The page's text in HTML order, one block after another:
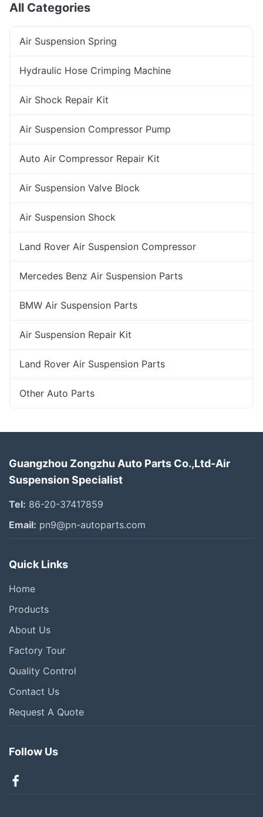
All Categories
Air Suspension Spring
Hydraulic Hose Crimping Machine
Air Shock Repair Kit
Air Suspension Compressor Pump
Auto Air Compressor Repair Kit
Air Suspension Valve Block
Air Suspension Shock
Land Rover Air Suspension Compressor
Mercedes Benz Air Suspension Parts
BMW Air Suspension Parts
Air Suspension Repair Kit
Land Rover Air Suspension Parts
Other Auto Parts
Guangzhou Zongzhu Auto Parts Co.,Ltd-Air
Suspension Specialist
Tel: 86-20-37417859
Email: pn9@pn-autoparts.com
Quick Links
Home
Products
About Us
Factory Tour
Quality Control
Contact Us
Request A Quote
Follow Us